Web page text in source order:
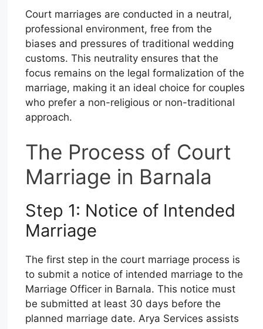
Court marriages are conducted in a neutral,
professional environment, free from the
biases and pressures of traditional wedding
customs. This neutrality ensures that the
focus remains on the legal formalization of the
marriage, making it an ideal choice for couples
who prefer a non-religious or non-traditional
approach.
The Process of Court
Marriage in Barnala
Step 1: Notice of Intended
Marriage
The first step in the court marriage process is
to submit a notice of intended marriage to the
Marriage Officer in Barnala. This notice must
be submitted at least 30 days before the
planned marriage date. Arya Services assists